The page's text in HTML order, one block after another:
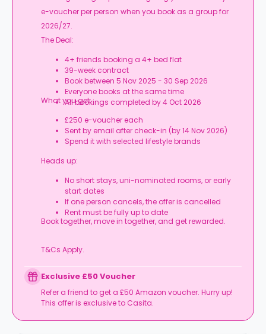
e-voucher per person when you book as a group for
2026/27.
The Deal:
4+ friends booking a 4+ bed flat
39-week contract
Book between 5 Nov 2025 - 30 Sep 2026
Everyone books at the same time
All bookings completed by 4 Oct 2026
What you get:
£250 e-voucher each
Sent by email after check-in (by 14 Nov 2026)
Spend it with selected lifestyle brands
Heads up:
No short stays, uni-nominated rooms, or early
start dates
If one person cancels, the offer is cancelled
Rent must be fully up to date
Book together, move in together, and get rewarded.
T&Cs Apply.
Exclusive £50 Voucher
Refer a friend to get a £50 Amazon voucher. Hurry up!
This offer is exclusive to Casita.